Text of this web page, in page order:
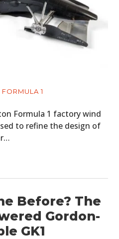
FORMULA 1
Formula 1 factory wind
to refine the design of
Before? The
Gordon-
GK1